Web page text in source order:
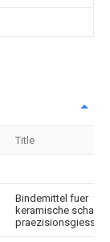
Title
Bindemittel fuer
keramische schalen